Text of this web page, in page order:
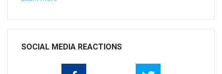
SOCIAL MEDIA REACTIONS